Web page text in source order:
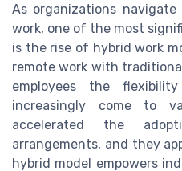
As organizations
work, one of the most
is the rise of hybrid work
remote work with
employees the
increasingly come to
accelerated the
arrangements, and they
hybrid model empowers